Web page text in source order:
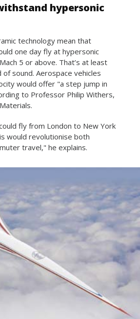
hypersonic
technology mean that
one day fly at hypersonic
5 or above. That’s at least
sound. Aerospace vehicles
would offer "a step jump in
to Professor Philip Withers,
fly from London to New York
would revolutionise both
travel," he explains.